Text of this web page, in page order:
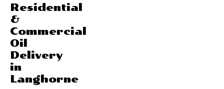
Residential
&
Commercial
Oil
Delivery
in
Langhorne